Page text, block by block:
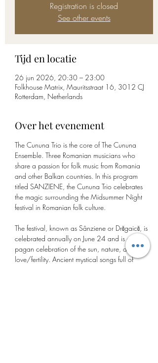
Registration is closed
See other events
Tijd en locatie
26 jun 2026, 20:30 – 23:00
Folkhouse Matrix, Mauritsstraat 16, 3012 CJ
Rotterdam, Netherlands
Over het evenement
The Cununa Trio is the core of The Cununa
Ensemble. Three Romanian musicians who
share a passion for folk music from Romania
and other Balkan countries. In this program
titled SANZIENE, the Cununa Trio celebrates
the magic surrounding the Midsummer Night
festival in Romanian folk culture.
The festival, known as Sânziene or Drăgaică, is
celebrated annually on June 24 and is a
pagan celebration of the sun, nature, and
love/fertility. Ancient mystical songs full of